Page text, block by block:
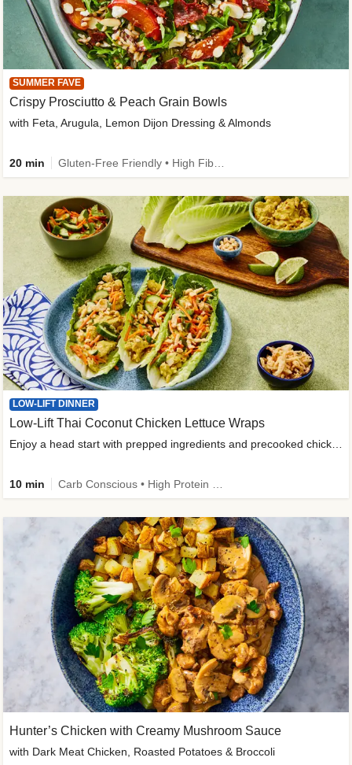
SUMMER FAVE
Crispy Prosciutto & Peach Grain Bowls
with Feta, Arugula, Lemon Dijon Dressing & Almonds
20 min
LOW-LIFT DINNER
Low-Lift Thai Coconut Chicken Lettuce Wraps
Enjoy a head start with prepped ingredients and precooked chicken
10 min
Hunter’s Chicken with Creamy Mushroom Sauce
with Dark Meat Chicken, Roasted Potatoes & Broccoli